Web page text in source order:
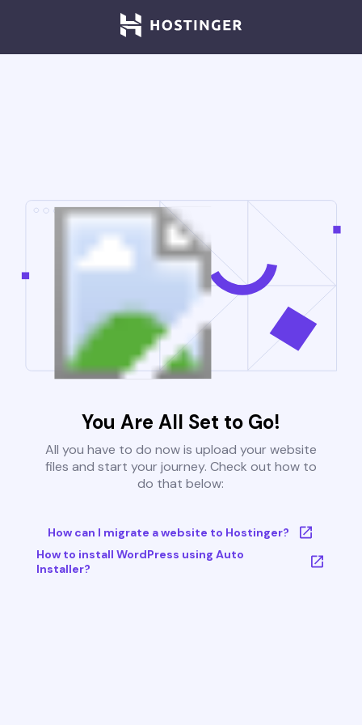
You Are All Set to Go!
All you have to do now is upload your website
files and start your journey. Check out how to
do that below:
How can I migrate a website to Hostinger?
How to install WordPress using Auto
Installer?